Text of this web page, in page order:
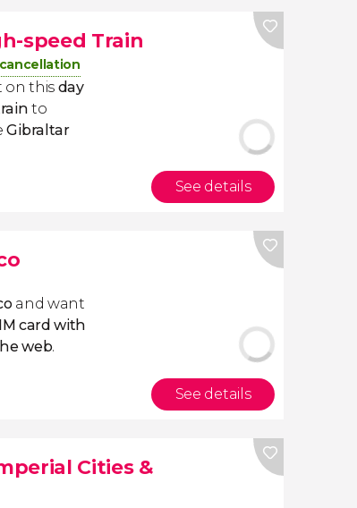
speed Train
on this day
to
Gibraltar
See details
and want
card with
web.
See details
Cities &